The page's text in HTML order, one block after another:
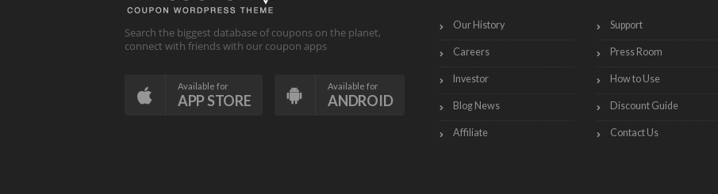
Search the biggest database of coupons on the planet,
connect with friends with our coupon apps
Available for
APP STORE
Available for
ANDROID
Our History
Careers
Investor
Blog News
Affiliate
Support
Press Room
How to Use
Discount Guide
Contact Us